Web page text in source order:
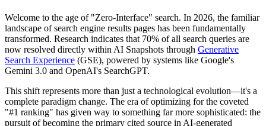
Welcome to the age of "Zero-Interface" search. In 2026, the familiar
landscape of search engine results pages has been fundamentally
transformed. Research indicates that 70% of all search queries are
now resolved directly within AI Snapshots through Generative
Search Experience (GSE), powered by systems like Google's
Gemini 3.0 and OpenAI's SearchGPT.
This shift represents more than just a technological evolution—it's a
complete paradigm change. The era of optimizing for the coveted
"#1 ranking" has given way to something far more sophisticated: the
pursuit of becoming the primary cited source in AI-generated